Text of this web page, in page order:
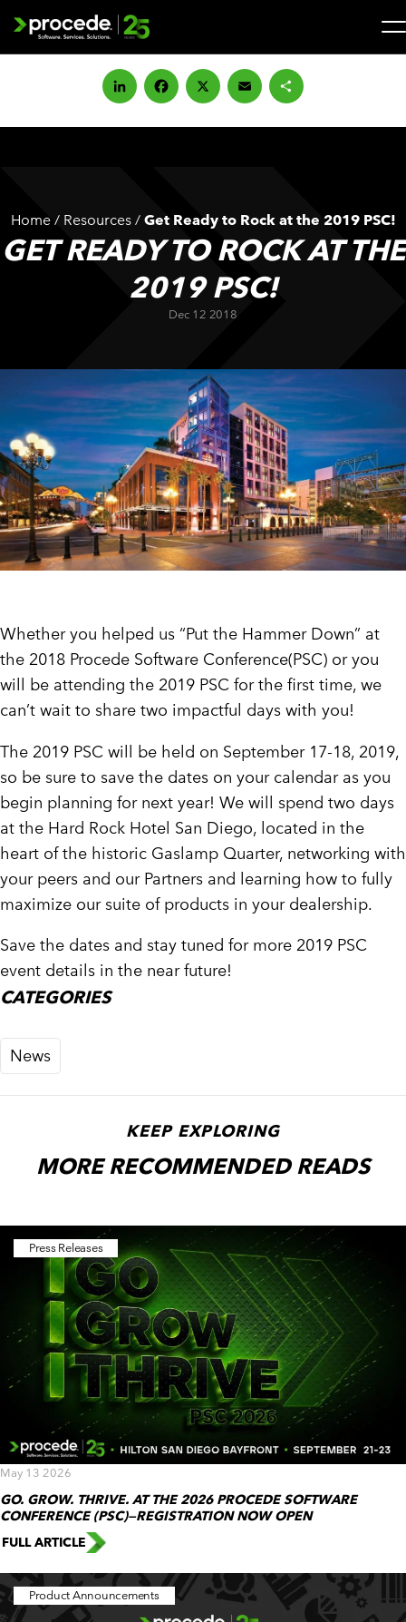
SOLUTIONS
INDUSTRIES
CUSTOMER PORTAL
BOOK A DEMO
LinkedIn
Facebook
XEmailShare
Home/ Resources/ Get Ready to Rock at the 2019 PSC!
GET READY TO ROCK AT THE
2019 PSC!
Dec 12 2018
Whether you helped us “Put the Hammer Down” at
the 2018 Procede Software Conference(PSC) or you
will be attending the 2019 PSC for the first time, we
can’t wait to share two impactful days with you!
The 2019 PSC will be held on September 17-18, 2019,
so be sure to save the dates on your calendar as you
begin planning for next year! We will spend two days
at the Hard Rock Hotel San Diego, located in the
heart of the historic Gaslamp Quarter, networking with
your peers and our Partners and learning how to fully
maximize our suite of products in your dealership.
Save the dates and stay tuned for more 2019 PSC
event details in the near future!
CATEGORIES
News
KEEP EXPLORING
MORE RECOMMENDED READS
Press Releases
May 13 2026
GO. GROW. THRIVE. AT THE 2026 PROCEDE SOFTWARE
CONFERENCE (PSC)—REGISTRATION NOW OPEN
FULL ARTICLE
Product Announcements